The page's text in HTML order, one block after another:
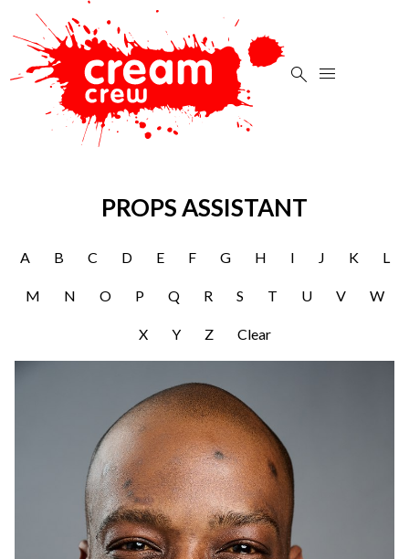
 
PROPS ASSISTANT
A B C D E F G H I J K L
M N O P Q R S T U V W
X Y Z Clear